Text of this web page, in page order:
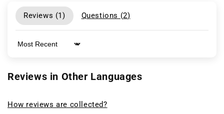
Reviews (1) Questions (2)
Sort by
Reviews in Other Languages
How reviews are collected?